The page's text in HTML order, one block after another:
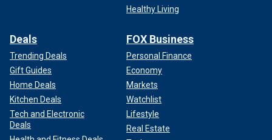
Healthy Living
Deals
Trending Deals
Gift Guides
Home Deals
Kitchen Deals
Tech and Electronic
Deals
FOX Business
Personal Finance
Economy
Markets
Watchlist
Lifestyle
Real Estate